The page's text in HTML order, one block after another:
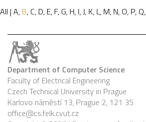
All | A, B, C, D, E, F, G, H, I,J, K, L, M, N, O, P, Q,
Department of Computer Science
Faculty of Electrical Engineering
Czech Technical University in Prague
Karlovo náměstí 13, Prague 2, 121 35
office@cs.felk.cvut.cz